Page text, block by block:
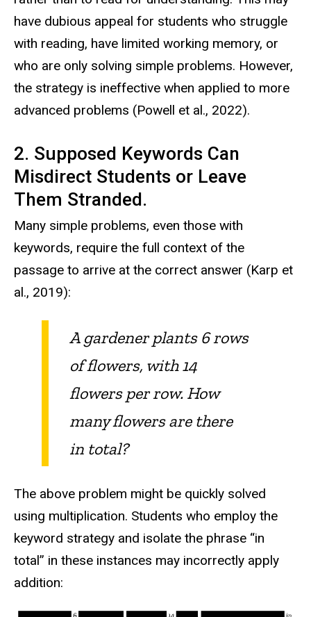
have dubious appeal for students who struggle
with reading, have limited working memory, or
who are only solving simple problems. However,
the strategy is ineffective when applied to more
advanced problems (Powell et al., 2022).
2. Supposed Keywords Can
Misdirect Students or Leave
Them Stranded.
Many simple problems, even those with
keywords, require the full context of the
passage to arrive at the correct answer (Karp et
al., 2019):
A gardener plants 6 rows
of flowers, with 14
flowers per row. How
many flowers are there
in total?
The above problem might be quickly solved
using multiplication. Students who employ the
keyword strategy and isolate the phrase “in
total” in these instances may incorrectly apply
addition: